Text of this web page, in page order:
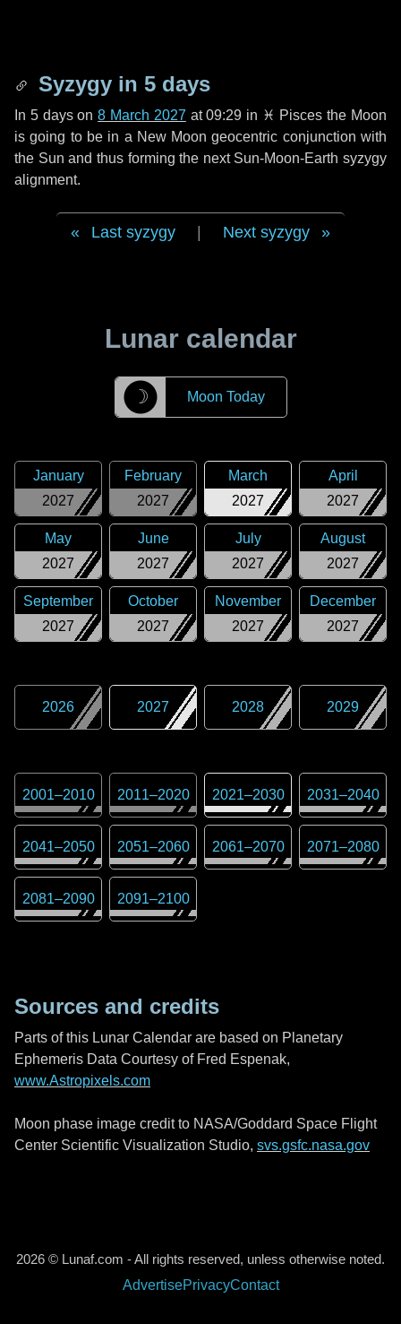
Syzygy in 5 days
In 5 dayson8 March 2027 at 09:29 in ♓ Pisces the Moon
is going to be in a New Moon geocentric conjunction with
the Sun and thus forming the next Sun-Moon-Earth syzygy
alignment.
Last syzygy Next syzygy
Lunar calendar
☽ Moon Today
2027
January
2027
February
2027
March
2027
April
2027
May
2027
June
2027
July
2027
August
2027
September
2027
October
2027
November
2027
December
2026 2027 2028 2029
2001–2010 2011–2020 2021–2030 2031–2040
2041–2050 2051–2060 2061–2070 2071–2080
2081–2090 2091–2100
Sources and credits
Parts of this Lunar Calendar are based on Planetary
Ephemeris Data Courtesy of Fred Espenak,
www.Astropixels.com
Moon phase image credit to NASA/Goddard Space Flight
Center Scientific Visualization Studio, svs.gsfc.nasa.gov
2026 © Lunaf.com - All rights reserved, unless otherwise noted.
AdvertisePrivacyContact